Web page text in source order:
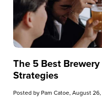
The 5 Best
Strategies
Posted by Pam Catoe, August 26,